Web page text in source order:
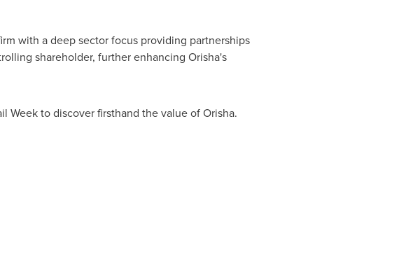
with a deep sector focus providing partnerships
shareholder, further enhancing Orisha's
Week to discover firsthand the value of Orisha.